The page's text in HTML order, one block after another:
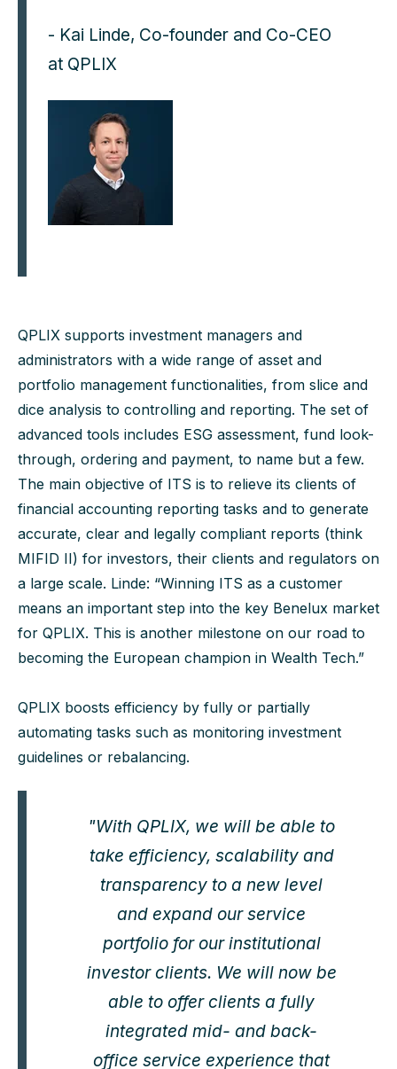
- Kai Linde, Co-founder and Co-CEO
at QPLIX
QPLIX supports investment managers and
administrators with a wide range of asset and
portfolio management functionalities, from slice and
dice analysis to controlling and reporting. The set of
advanced tools includes ESG assessment, fund look-
through, ordering and payment, to name but a few.
The main objective of ITS is to relieve its clients of
financial accounting reporting tasks and to generate
accurate, clear and legally compliant reports (think
MIFID II) for investors, their clients and regulators on
a large scale. Linde: “Winning ITS as a customer
means an important step into the key Benelux market
for QPLIX. This is another milestone on our road to
becoming the European champion in Wealth Tech.”
QPLIX boosts efficiency by fully or partially
automating tasks such as monitoring investment
guidelines or rebalancing.
"With QPLIX, we will be able to
take efficiency, scalability and
transparency to a new level
and expand our service
portfolio for our institutional
investor clients. We will now be
able to offer clients a fully
integrated mid- and back-
office service experience that